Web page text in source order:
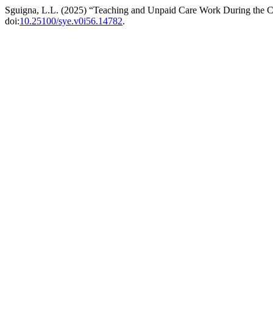
Sguigna, L.L. (2025) “Teaching and Unpaid Care Work During the
doi:10.25100/sye.v0i56.14782.